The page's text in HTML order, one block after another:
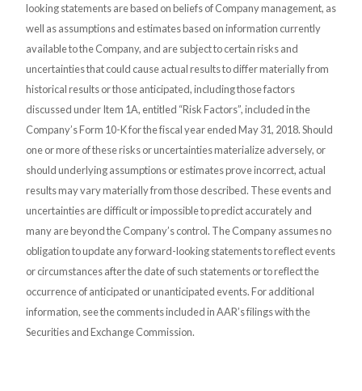
looking statements are based on beliefs of Company management, as
well as assumptions and estimates based on information currently
available to the Company, and are subject to certain risks and
uncertainties that could cause actual results to differ materially from
historical results or those anticipated, including those factors
discussed under Item 1A, entitled “Risk Factors”, included in the
Company’s Form 10-K for the fiscal year ended May 31, 2018. Should
one or more of these risks or uncertainties materialize adversely, or
should underlying assumptions or estimates prove incorrect, actual
results may vary materially from those described. These events and
uncertainties are difficult or impossible to predict accurately and
many are beyond the Company’s control. The Company assumes no
obligation to update any forward-looking statements to reflect events
or circumstances after the date of such statements or to reflect the
occurrence of anticipated or unanticipated events. For additional
information, see the comments included in AAR’s filings with the
Securities and Exchange Commission.